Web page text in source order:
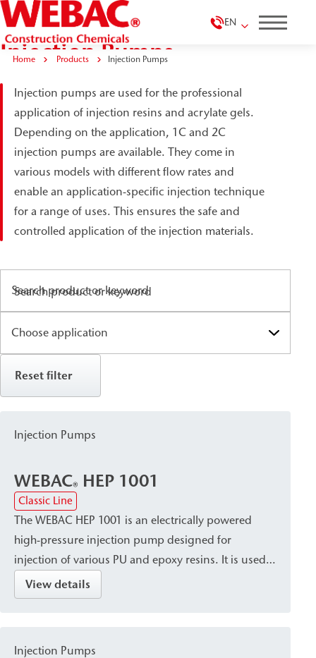
EN
Home Products Injection Pumps
Injection Pumps
Injection pumps are used for the professional
application of injection resins and acrylate gels.
Depending on the application, 1C and 2C
injection pumps are available. They come in
various models with different flow rates and
enable an application-specific injection technique
for a range of uses. This ensures the safe and
controlled application of the injection materials.
Search product or keyword
Reset filter
Injection Pumps
WEBAC® HEP 1001
Classic Line
The WEBAC HEP 1001 is an electrically powered
high-pressure injection pump designed for
injection of various PU and epoxy resins. It is used
primarily for injection work that requires a constant
flow rate and high pressures, such as crack and
View details
Injection Pumps